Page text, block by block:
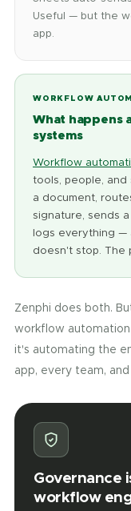
Useful — but the
app.
WORKFLOW
What happens
systems
Workflow
tools, people, and
a document,
signature, sends
logs everything —
doesn't stop. The
Zenphi does both.
workflow
it's automating the
app, every team,
Governance
workflow